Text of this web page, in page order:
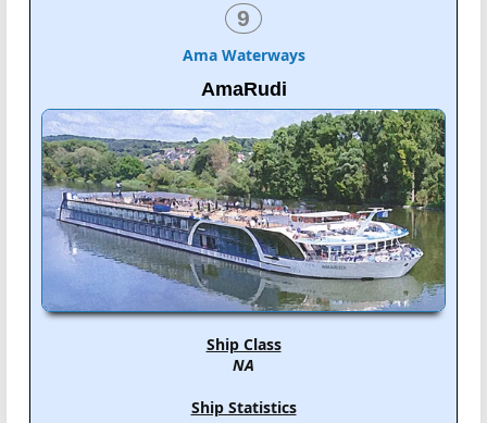
9
Ama Waterways
AmaRudi
Ship Class
NA
Ship Statistics